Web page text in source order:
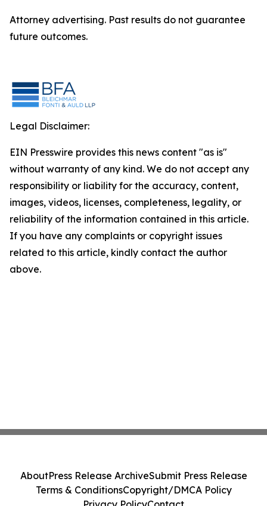
Attorney advertising. Past results do not guarantee
future outcomes.
Legal Disclaimer:
EIN Presswire provides this news content "as is"
without warranty of any kind. We do not accept any
responsibility or liability for the accuracy, content,
images, videos, licenses, completeness, legality, or
reliability of the information contained in this article.
If you have any complaints or copyright issues
related to this article, kindly contact the author
above.
AboutPress Release ArchiveSubmit Press Release
Terms & ConditionsCopyright/DMCA Policy